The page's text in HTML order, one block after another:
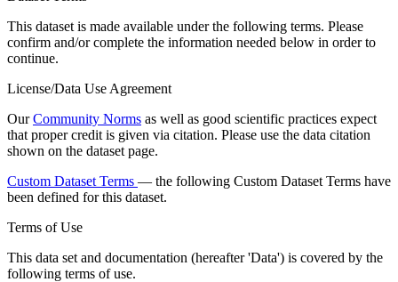
This dataset is made available under the following terms. Please
confirm and/or complete the information needed below in order to
continue.
License/Data Use Agreement
OurCommunity Norms as well as good scientific practices expect
that proper credit is given via citation. Please use the data citation
shown on the dataset page.
Custom Dataset Terms — the following Custom Dataset Terms have
been defined for this dataset.
Terms of Use
This data set and documentation (hereafter 'Data') is covered by the
following terms of use.